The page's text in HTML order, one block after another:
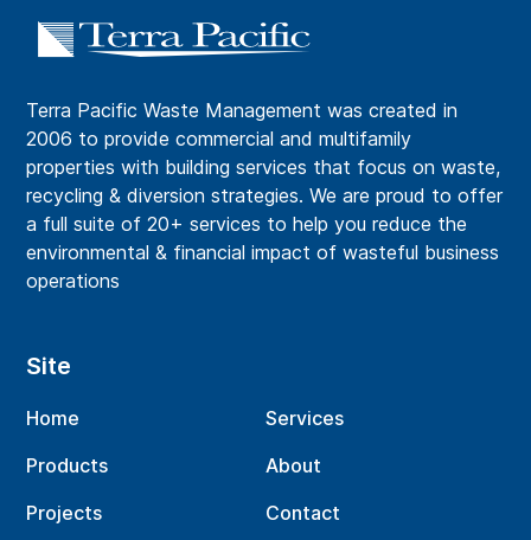
Terra Pacific Waste Management was created in
2006 to provide commercial and multifamily
properties with building services that focus on waste,
recycling & diversion strategies. We are proud to offer
a full suite of 20+ services to help you reduce the
environmental & financial impact of wasteful business
operations
Site
Home
Services
Products
About
Projects
Contact